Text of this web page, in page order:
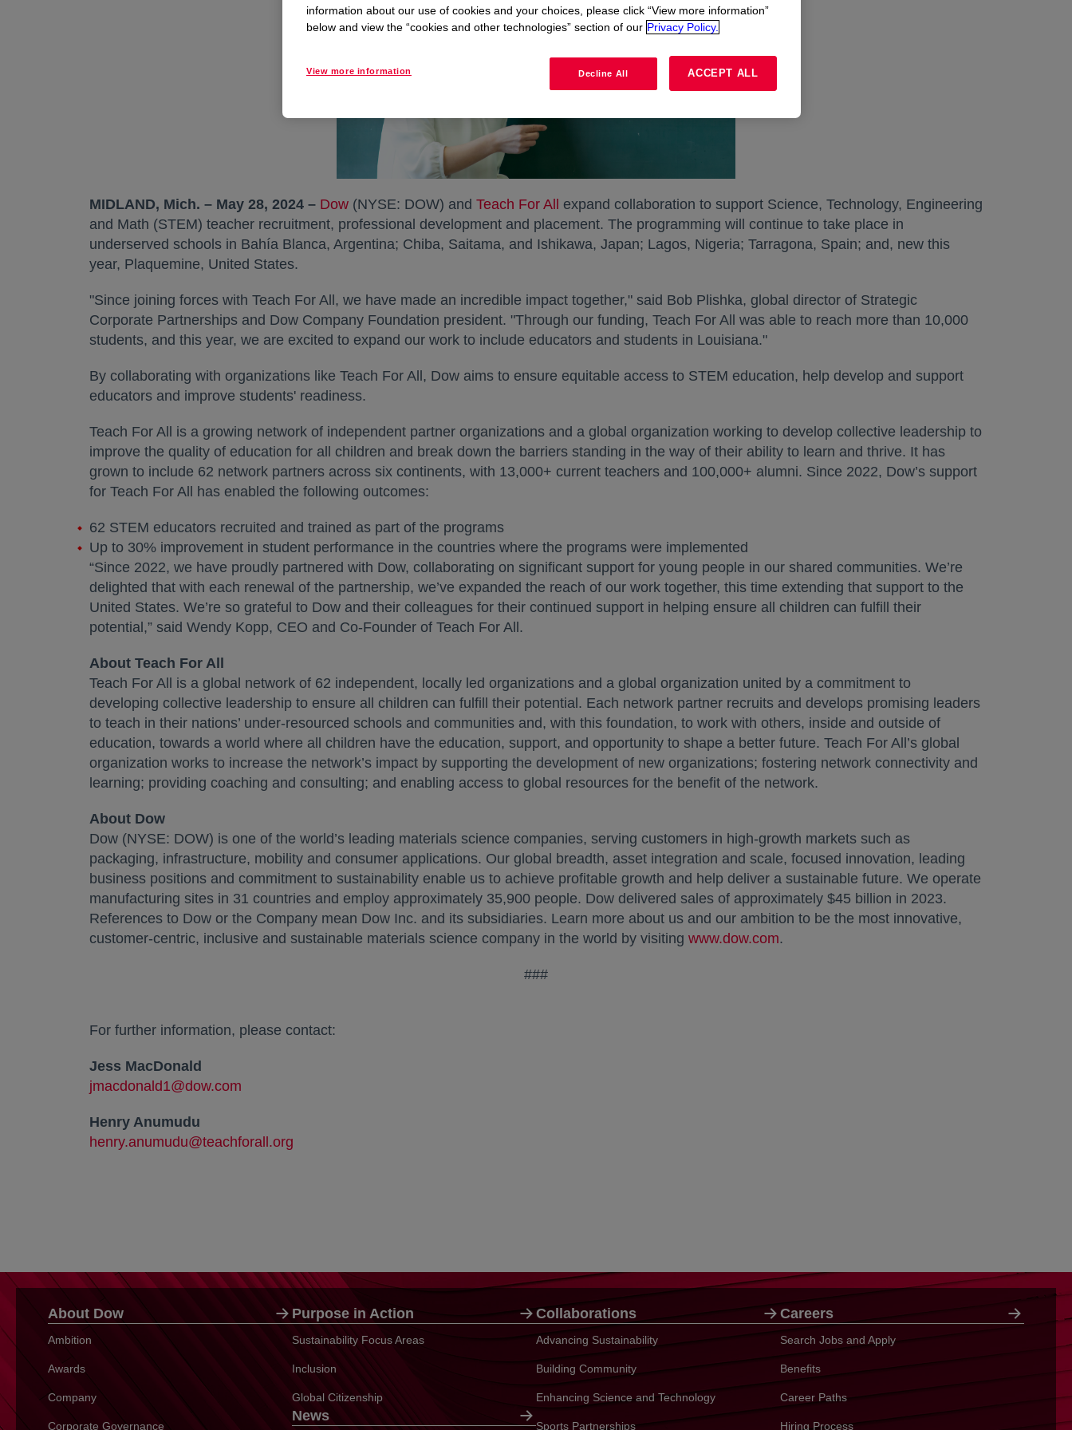
MIDLAND, Mich. – May 28, 2024 – Dow (NYSE: DOW) and Teach For All
expand collaboration to support Science, Technology, Engineering
and Math (STEM) teacher recruitment, professional development and placement. The programming will continue to take place in
underserved schools in Bahía Blanca, Argentina; Chiba, Saitama, and Ishikawa, Japan; Lagos, Nigeria; Tarragona, Spain; and, new this
year, Plaquemine, United States.
"Since joining forces with Teach For All, we have made an incredible impact together," said Bob Plishka, global director of Strategic
Corporate Partnerships and Dow Company Foundation president. "Through our funding, Teach For All was able to reach more than 10,000
students, and this year, we are excited to expand our work to include educators and students in Louisiana."
By collaborating with organizations like Teach For All, Dow aims to ensure equitable access to STEM education, help develop and support
educators and improve students' readiness.
Teach For All is a growing network of independent partner organizations and a global organization working to develop collective leadership to
improve the quality of education for all children and break down the barriers standing in the way of their ability to learn and thrive. It has
grown to include 62 network partners across six continents, with 13,000+ current teachers and 100,000+ alumni. Since 2022, Dow’s support
for Teach For All has enabled the following outcomes:
62 STEM educators recruited and trained as part of the programs
Up to 30% improvement in student performance in the countries where the programs were implemented
“Since 2022, we have proudly partnered with Dow, collaborating on significant support for young people in our shared communities. We’re
delighted that with each renewal of the partnership, we’ve expanded the reach of our work together, this time extending that support to the
United States. We’re so grateful to Dow and their colleagues for their continued support in helping ensure all children can fulfill their
potential,” said Wendy Kopp, CEO and Co-Founder of Teach For All.
About Teach For All
Teach For All is a global network of 62 independent, locally led organizations and a global organization united by a commitment to
developing collective leadership to ensure all children can fulfill their potential. Each network partner recruits and develops promising leaders
to teach in their nations’ under-resourced schools and communities and, with this foundation, to work with others, inside and outside of
education, towards a world where all children have the education, support, and opportunity to shape a better future. Teach For All’s global
organization works to increase the network’s impact by supporting the development of new organizations; fostering network connectivity and
learning; providing coaching and consulting; and enabling access to global resources for the benefit of the network.
About Dow
Dow (NYSE: DOW) is one of the world’s leading materials science companies, serving customers in high-growth markets such as
packaging, infrastructure, mobility and consumer applications. Our global breadth, asset integration and scale, focused innovation, leading
business positions and commitment to sustainability enable us to achieve profitable growth and help deliver a sustainable future. We operate
manufacturing sites in 31 countries and employ approximately 35,900 people. Dow delivered sales of approximately $45 billion in 2023.
References to Dow or the Company mean Dow Inc. and its subsidiaries. Learn more about us and our ambition to be the most innovative,
customer-centric, inclusive and sustainable materials science company in the world by visiting www.dow.com.
###
For further information, please contact:
Jess MacDonald
jmacdonald1@dow.com
Henry Anumudu
henry.anumudu@teachforall.org
About Dow
Ambition
Awards
Company
Corporate Governance
Purpose in Action
Sustainability Focus Areas
Inclusion
Global Citizenship
News
Collaborations
Advancing Sustainability
Building Community
Enhancing Science and Technology
Sports Partnerships
Careers
Search Jobs and Apply
Benefits
Career Paths
Hiring Process
information about our use of cookies and your choices, please click “View more information”
below and view the “cookies and other technologies” section of our Privacy Policy.
View more information Decline All ACCEPT ALL